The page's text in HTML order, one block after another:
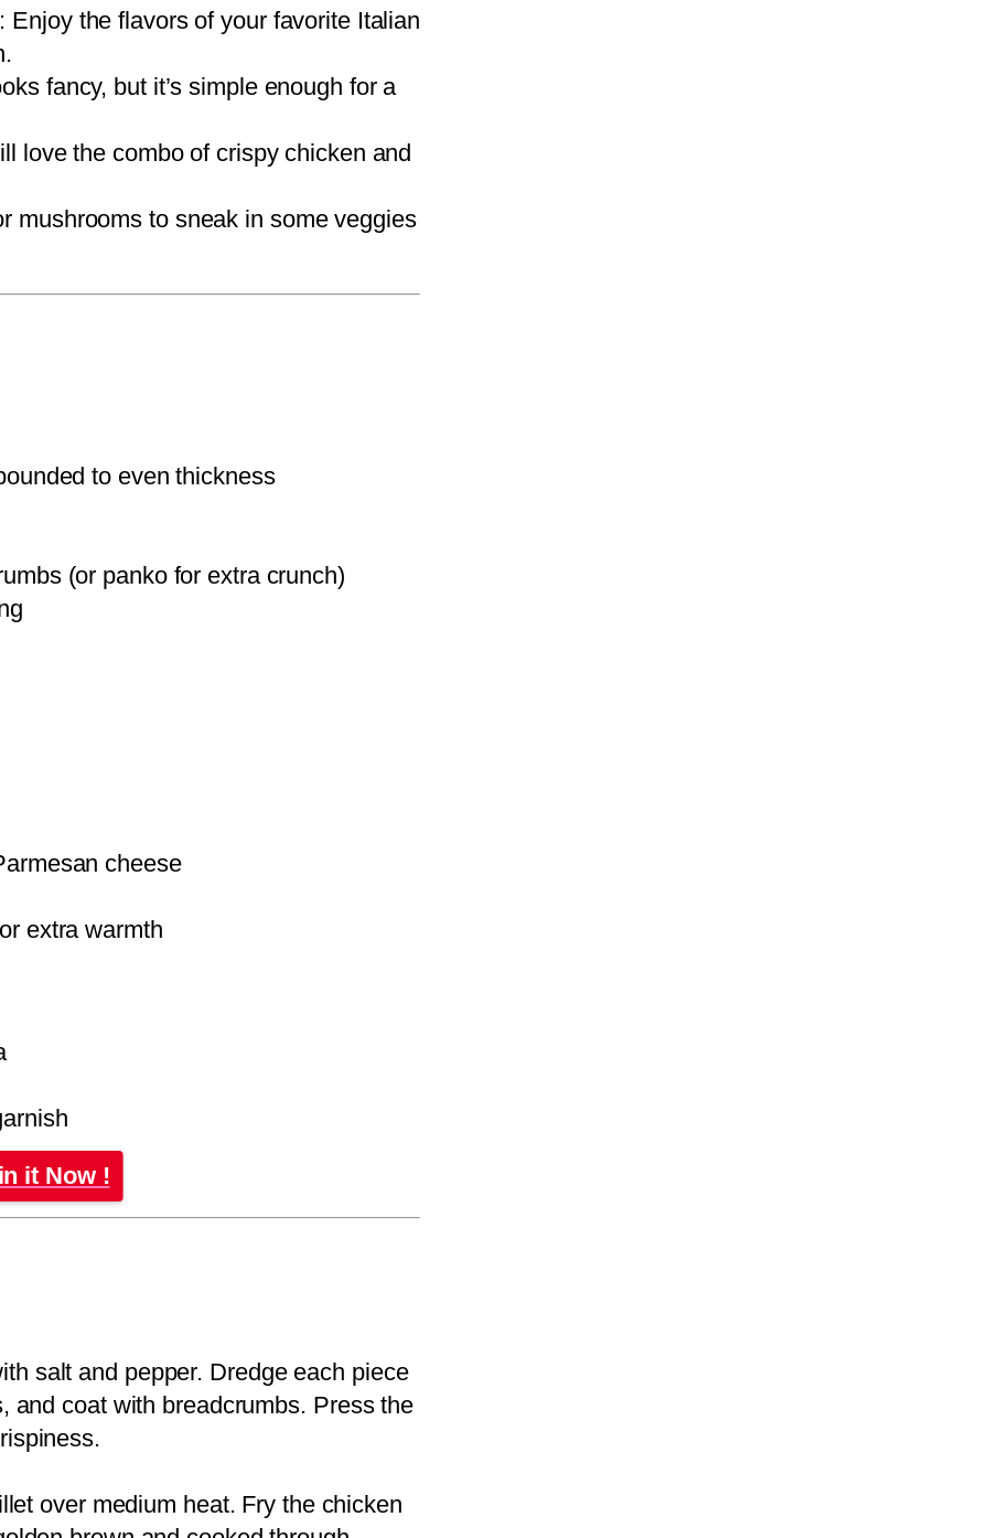
: Enjoy the flavors of your favorite Italian
fancy, but it’s simple enough for a
love the combo of crispy chicken and
mushrooms to sneak in some veggies
to even thickness
(or panko for extra crunch)
cheese
extra warmth
it Now !
salt and pepper. Dredge each piece
and coat with breadcrumbs. Press the
over medium heat. Fry the chicken